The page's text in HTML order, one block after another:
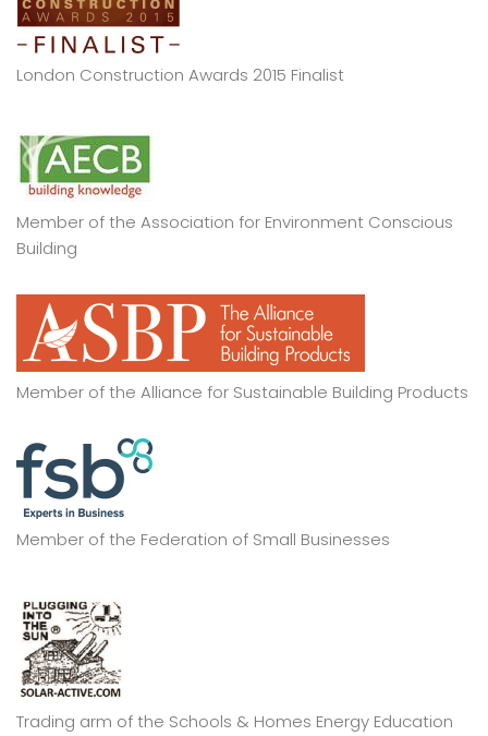
London Construction Awards 2015 Finalist
Member of the Association for Environment Conscious
Building
Member of the Alliance for Sustainable Building Products
Member of the Federation of Small Businesses
Trading arm of the Schools & Homes Energy Education